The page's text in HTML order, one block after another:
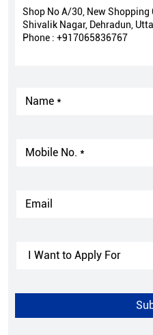
Shop No A/30, New Shopping
Shivalik Nagar, Dehradun,
Phone : +917065836767